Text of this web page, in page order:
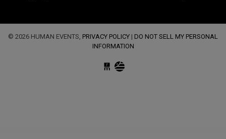
© 2026 HUMAN EVENTS, PRIVACY POLICY | DO NOT SELL MY PERSONAL
INFORMATION